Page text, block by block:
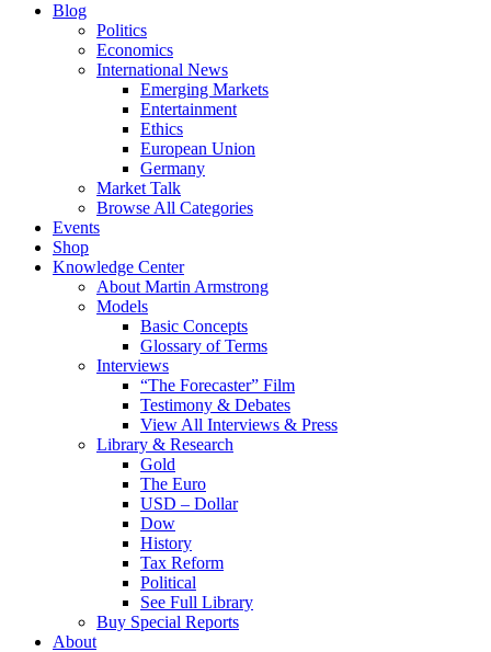
Blog
Politics
Economics
International News
Emerging Markets
Entertainment
Ethics
European Union
Germany
Market Talk
Browse All Categories
Events
Shop
Knowledge Center
About Martin Armstrong
Models
Basic Concepts
Glossary of Terms
Interviews
“The Forecaster” Film
Testimony & Debates
View All Interviews & Press
Library & Research
Gold
The Euro
USD – Dollar
Dow
History
Tax Reform
Political
See Full Library
Buy Special Reports
About